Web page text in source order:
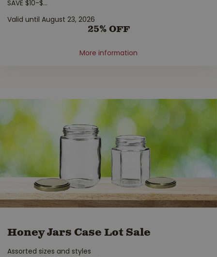
SAVE $10-$...
Valid until August 23, 2026
25% OFF
More information
Honey Jars Case Lot Sale
Assorted sizes and styles